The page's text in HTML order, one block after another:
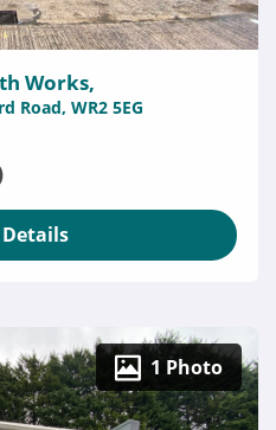
Works,
Road, WR2 5EG
1 Photo